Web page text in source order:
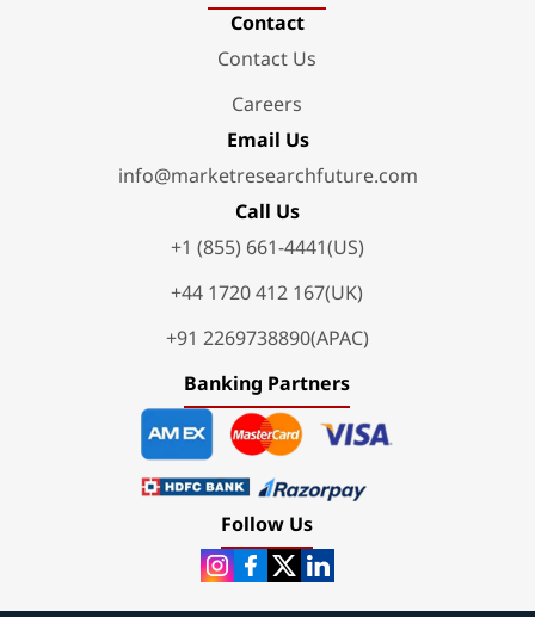
Contact
Contact Us
Careers
Email Us
info@marketresearchfuture.com
Call Us
+1 (855) 661-4441(US)
+44 1720 412 167(UK)
+91 2269738890(APAC)
Banking Partners
Follow Us